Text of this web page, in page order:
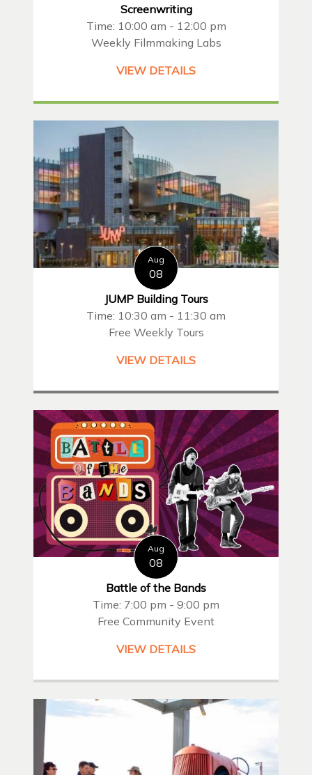
Screenwriting
Time: 10:00 am - 12:00 pm
Weekly Filmmaking Labs
VIEW DETAILS
Aug
08
JUMP Building Tours
Time: 10:30 am - 11:30 am
Free Weekly Tours
VIEW DETAILS
Aug
08
Battle of the Bands
Time: 7:00 pm - 9:00 pm
Free Community Event
VIEW DETAILS